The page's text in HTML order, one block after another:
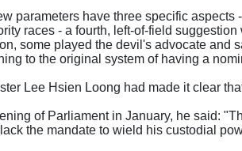
parameters have three specific aspects
races - a fourth, left-of-field suggestion
some played the devil's advocate and
to the original system of having a
Lee Hsien Loong had made it clear
of Parliament in January, he said:
the mandate to wield his custodial